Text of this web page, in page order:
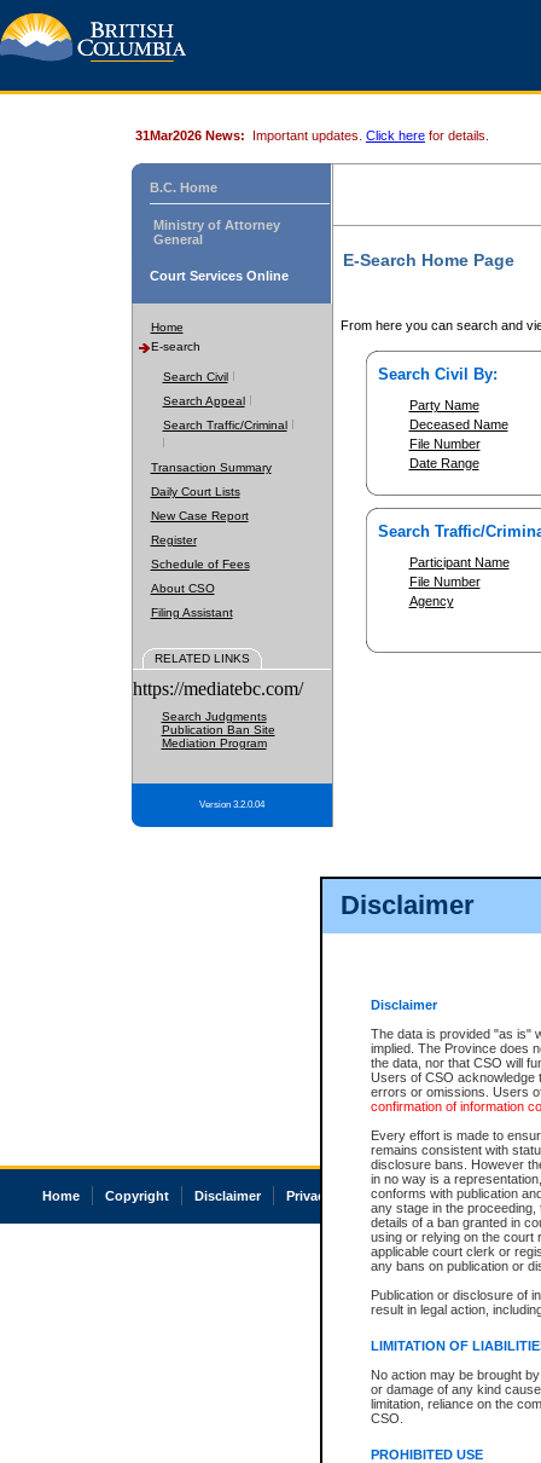
Disclaimer
Disclaimer
The data is provided "as is"
implied. The Province does
the data, nor that CSO will
Users of CSO acknowledge
errors or omissions. Users
confirmation of information
Every effort is made to
remains consistent with
disclosure bans. However
in no way is a
conforms with publication
any stage in the
details of a ban granted in
using or relying on the court
applicable court clerk or
any bans on publication or
Publication or disclosure of
result in legal action,
LIMITATION OF
No action may be brought
or damage of any kind
limitation, reliance on the
CSO.
PROHIBITED USE
31Mar2026 News: Important updates. Click here for details.
B.C. Home
Ministry of Attorney
General
Court Services Online
Home
E-search
Search Civil
Search Appeal
Search Traffic/Criminal
Transaction Summary
Daily Court Lists
New Case Report
Register
Schedule of Fees
About CSO
Filing Assistant
RELATED LINKS
https://mediatebc.com/
Search Judgments
Publication Ban Site
Mediation Program
Version 3.2.0.04
E-Search Home Page
From here you can search and
Search Civil By:
Party Name
Deceased Name
File Number
Date Range
Search Traffic/
Participant Name
File Number
Agency
Home Copyright Disclaimer Privacy Accessibility